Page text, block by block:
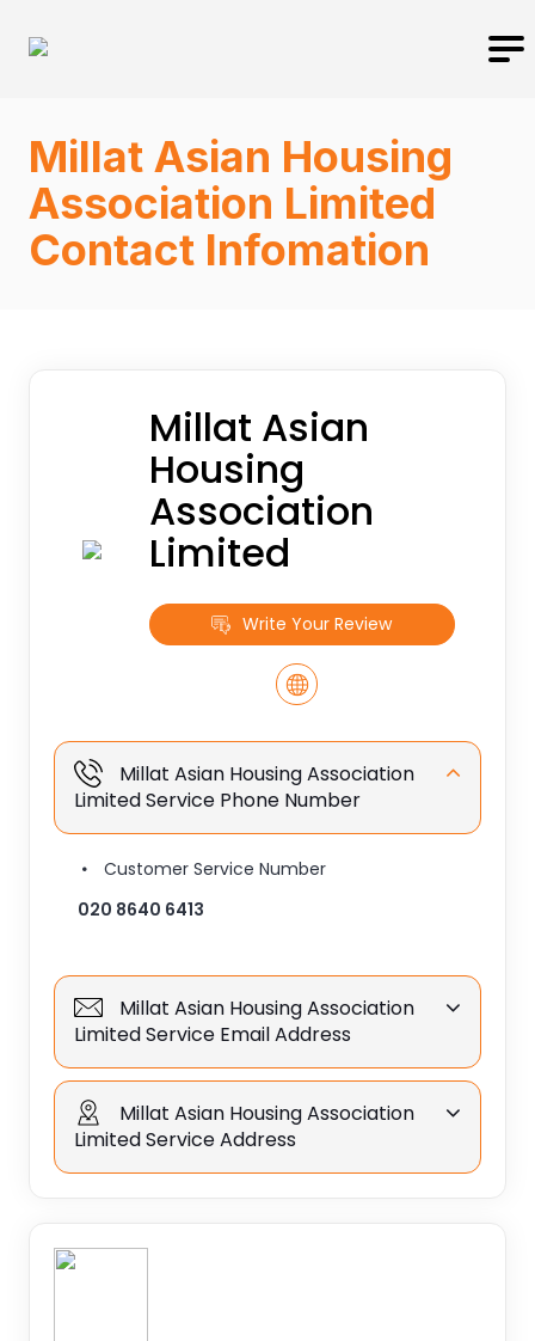
Millat Asian Housing
Association Limited
Contact Infomation
Millat Asian
Housing
Association
Limited
Write Your Review
Millat Asian Housing Association
Limited Service Phone Number
Customer Service Number
020 8640 6413
Millat Asian Housing Association
Limited Service Email Address
Millat Asian Housing Association
Limited Service Address